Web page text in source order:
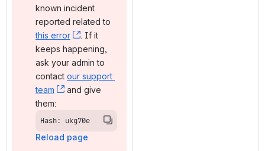
known incident
this error
, (opens new window)
. If it
keeps happening,
ask your admin to
contact our support
team
, (opens new window)
and give
them:
Hash: ukg70e
Reload page